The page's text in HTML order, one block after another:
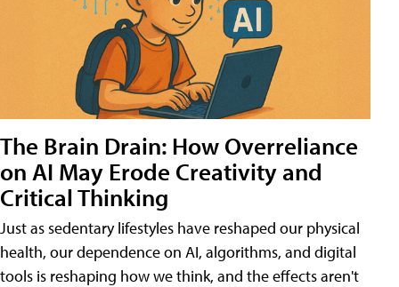
The Brain Drain: How Overreliance
on AI May Erode Creativity and
Critical Thinking
Just as sedentary lifestyles have reshaped our physical
health, our dependence on AI, algorithms, and digital
tools is reshaping how we think, and the effects aren't